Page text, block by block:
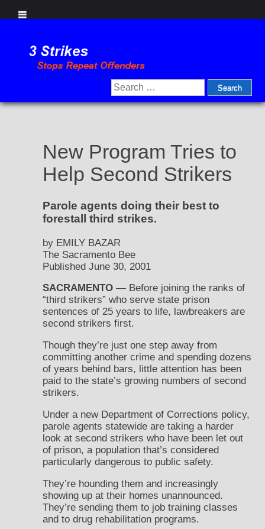
content
Search
for:
New Program Tries to
Help Second Strikers
Parole agents doing their best to
forestall third strikes.
by EMILY BAZAR
The Sacramento Bee
Published June 30, 2001
SACRAMENTO— Before joining the ranks of
“third strikers” who serve state prison
sentences of 25 years to life, lawbreakers are
second strikers first.
Though they’re just one step away from
committing another crime and spending dozens
of years behind bars, little attention has been
paid to the state’s growing numbers of second
strikers.
Under a new Department of Corrections policy,
parole agents statewide are taking a harder
look at second strikers who have been let out
of prison, a population that’s considered
particularly dangerous to public safety.
They’re hounding them and increasingly
showing up at their homes unannounced.
They’re sending them to job training classes
and to drug rehabilitation programs.